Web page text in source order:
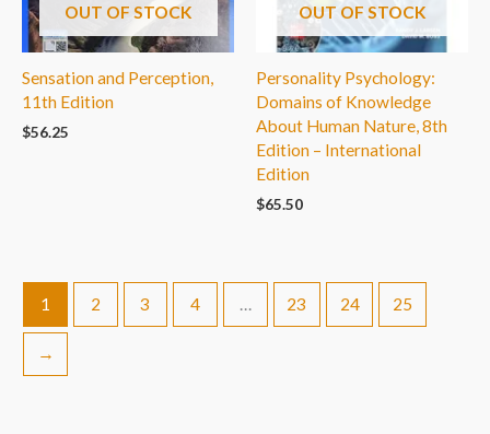
OUT OF STOCK
Sensation and Perception,
11th Edition
$56.25
OUT OF STOCK
Personality Psychology:
Domains of Knowledge
About Human Nature, 8th
Edition – International
Edition
$65.50
1 2 3 4 … 23 24 25
→